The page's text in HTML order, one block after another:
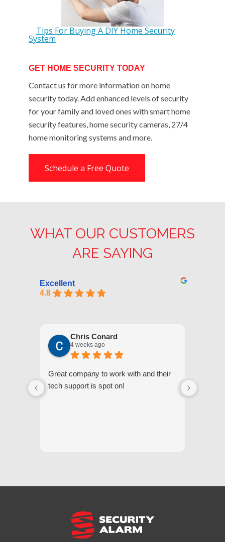
Tips For Buying A DIY Home Security
System
GET HOME SECURITY TODAY
Contact us for more information on home
security today. Add enhanced levels of security
for your family and loved ones with smart home
security features, home security cameras, 27/4
home monitoring systems and more.
Schedule a Free Quote
WHAT OUR CUSTOMERS
ARE SAYING
Excellent
4.8
Chris Conard
4 weeks ago
Great company to work with and their
tech support is spot on!